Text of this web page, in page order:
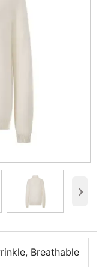
›
Breathable